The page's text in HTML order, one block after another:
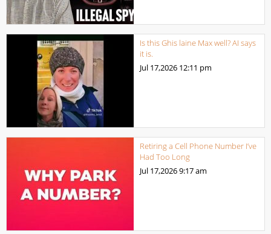
Is this Ghis laine Max well? AI says
it is.
Jul 17,2026 12:11 pm
Retiring a Cell Phone Number I’ve
Had Too Long
Jul 17,20269:17 am